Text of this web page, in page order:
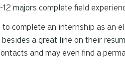
majors complete field
to complete an internship as an
a great line on their
and may even find a